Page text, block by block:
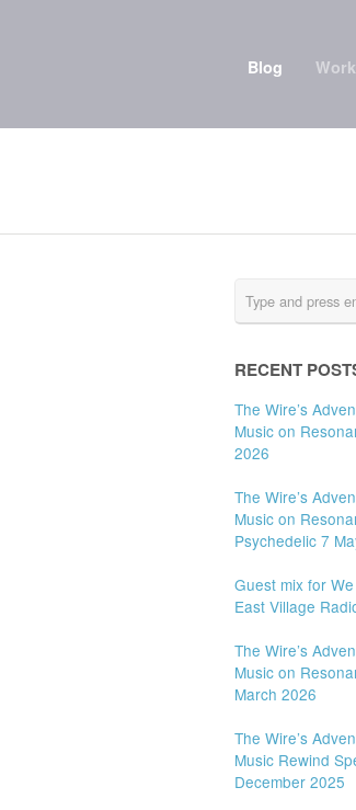
Blog Work
RECENT
The Wire’s
Music on
2026
The Wire’s
Music on
Psychedelic 7
Guest mix for
East Village
The Wire’s
Music on
March 2026
The Wire’s
Music Rewind
December 2025